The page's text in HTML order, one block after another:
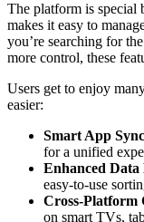
The platform is special
makes it easy to
you’re searching for the
more control, these
Users get to enjoy
easier:
Smart App
for a unified
Enhanced Data
easy-to-use
Cross-Platform
on smart TVs,